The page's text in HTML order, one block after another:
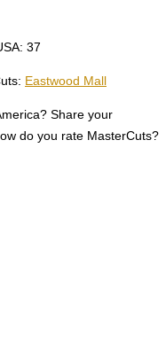
37
Eastwood Mall
Share your
do you rate MasterCuts?